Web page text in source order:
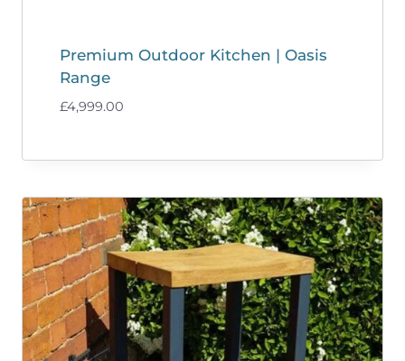
Premium Outdoor Kitchen | Oasis
Range
£4,999.00